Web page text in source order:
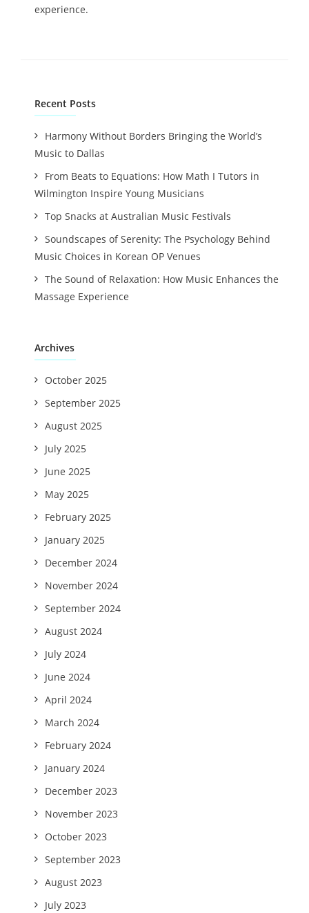
experience.
Recent Posts
Harmony Without Borders Bringing the World’s
Music to Dallas
From Beats to Equations: How Math I Tutors in
Wilmington Inspire Young Musicians
Top Snacks at Australian Music Festivals
Soundscapes of Serenity: The Psychology Behind
Music Choices in Korean OP Venues
The Sound of Relaxation: How Music Enhances the
Massage Experience
Archives
October 2025
September 2025
August 2025
July 2025
June 2025
May 2025
February 2025
January 2025
December 2024
November 2024
September 2024
August 2024
July 2024
June 2024
April 2024
March 2024
February 2024
January 2024
December 2023
November 2023
October 2023
September 2023
August 2023
July 2023